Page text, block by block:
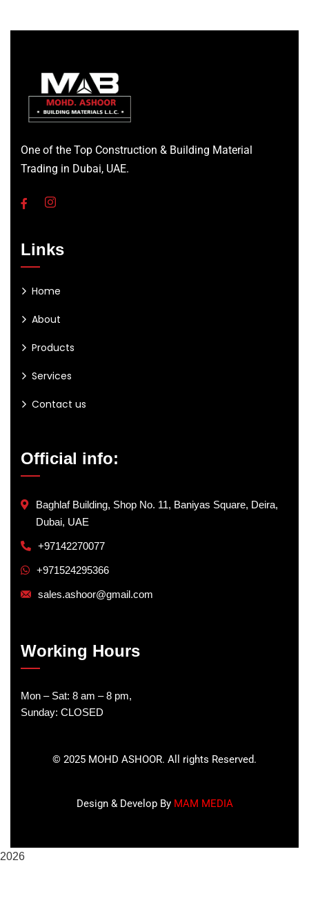
One of the Top Construction & Building Material
Trading in Dubai, UAE.
Links
Home
About
Products
Services
Contact us
Official info:
Baghlaf Building, Shop No. 11, Baniyas Square, Deira,
Dubai, UAE
+97142270077
+971524295366
sales.ashoor@gmail.com
Working Hours
Mon – Sat: 8 am – 8 pm,
Sunday: CLOSED
© 2025 MOHD ASHOOR. All rights Reserved.
Design & Develop By MAM MEDIA
2026